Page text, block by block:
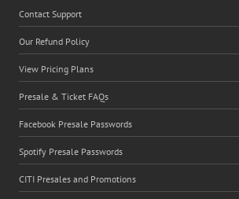
Contact Support
Our Refund Policy
View Pricing Plans
Presale & Ticket FAQs
Facebook Presale Passwords
Spotify Presale Passwords
CITI Presales and Promotions